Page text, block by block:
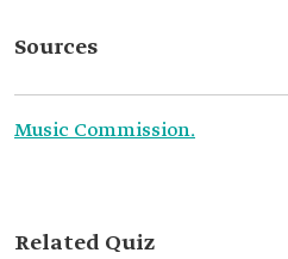
Sources
Music Commission.
Related Quiz